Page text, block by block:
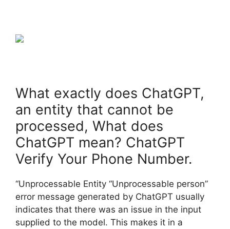
What exactly does ChatGPT,
an entity that cannot be
processed, What does
ChatGPT mean? ChatGPT
Verify Your Phone Number.
“Unprocessable Entity “Unprocessable person”
error message generated by ChatGPT usually
indicates that there was an issue in the input
supplied to the model. This makes it in a